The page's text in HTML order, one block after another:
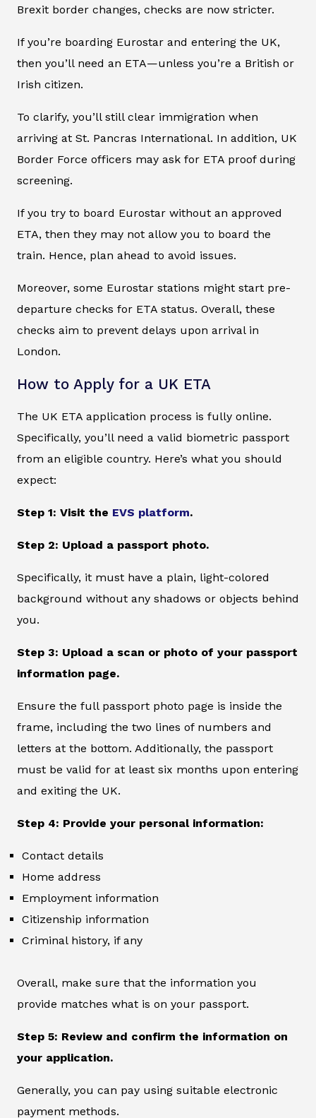
Brexit border changes, checks are now stricter.
If you’re boarding Eurostar and entering the UK,
then you’ll need an ETA—unless you’re a British or
Irish citizen.
To clarify, you’ll still clear immigration when
arriving at St. Pancras International. In addition, UK
Border Force officers may ask for ETA proof during
screening.
If you try to board Eurostar without an approved
ETA, then they may not allow you to board the
train. Hence, plan ahead to avoid issues.
Moreover, some Eurostar stations might start pre-
departure checks for ETA status. Overall, these
checks aim to prevent delays upon arrival in
London.
How to Apply for a UK ETA
The UK ETA application process is fully online.
Specifically, you’ll need a valid biometric passport
from an eligible country. Here’s what you should
expect:
Step 1: Visit the EVS platform.
Step 2: Upload a passport photo.
Specifically, it must have a plain, light-colored
background without any shadows or objects behind
you.
Step 3: Upload a scan or photo of your passport
information page.
Ensure the full passport photo page is inside the
frame, including the two lines of numbers and
letters at the bottom. Additionally, the passport
must be valid for at least six months upon entering
and exiting the UK.
Step 4: Provide your personal information:
Contact details
Home address
Employment information
Citizenship information
Criminal history, if any
Overall, make sure that the information you
provide matches what is on your passport.
Step 5: Review and confirm the information on
your application.
Generally, you can pay using suitable electronic
payment methods.